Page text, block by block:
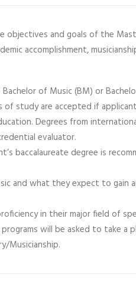
objectives and goals of the
accomplishment,
of Music (BM) or
of study are accepted if
Degrees from
evaluator.
baccalaureate degree is
and what they expect to gain
in their major field of
will be asked to take a
Musicianship.